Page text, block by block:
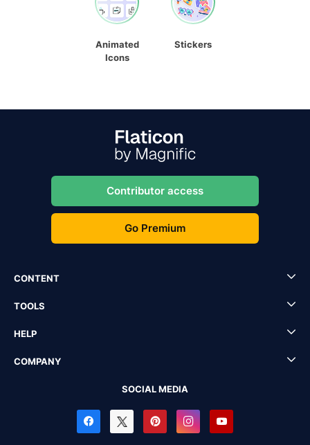
Animated
Icons
Stickers
Contributor access
Go Premium
CONTENT
TOOLS
HELP
COMPANY
SOCIAL MEDIA